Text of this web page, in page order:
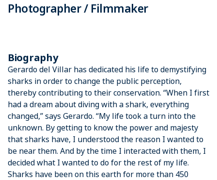
Photographer / Filmmaker
Biography
Gerardo del Villar has dedicated his life to demystifying
sharks in order to change the public perception,
thereby contributing to their conservation. “When I first
had a dream about diving with a shark, everything
changed,” says Gerardo. “My life took a turn into the
unknown. By getting to know the power and majesty
that sharks have, I understood the reason I wanted to
be near them. And by the time I interacted with them, I
decided what I wanted to do for the rest of my life.
Sharks have been on this earth for more than 450